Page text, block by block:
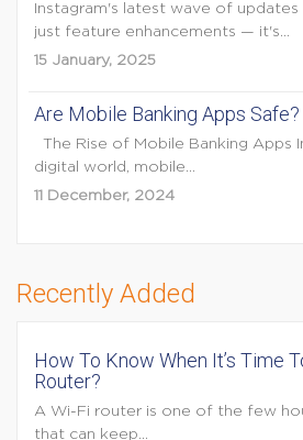
Instagram's latest wave of updates
just feature enhancements — it's...
15 January, 2025
Are Mobile Banking Apps Safe?
The Rise of Mobile Banking Apps
digital world, mobile...
11 December, 2024
Recently Added
How To Know When It’s Time
Router?
A Wi-Fi router is one of the few
that can keep...